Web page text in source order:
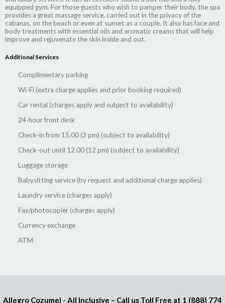
equipped gym. For those guests who wish to pamper their body, the spa
provides a great massage service, carried out in the privacy of the
cabanas, on the beach or even at sunset as a couple. It also has face and
body treatments with essential oils and aromatic creams that will help
improve and rejuvenate the skin inside and out.
Additional Services
Complimentary parking
Wi-Fi (extra charge applies and prior booking required)
Car rental (charges apply and subject to availability)
24-hour front desk
Check-in from 15.00 (3 pm) (subject to availability)
Check-out until 12.00 (12 pm) (subject to availability)
Luggage storage
Babysitting service (by request and additional charge applies)
Laundry service (charges apply)
Fax/photocopier (charges apply)
Currency exchange
ATM
Allegro Cozumel - All Inclusive – Call us Toll Free at 1 (888) 774